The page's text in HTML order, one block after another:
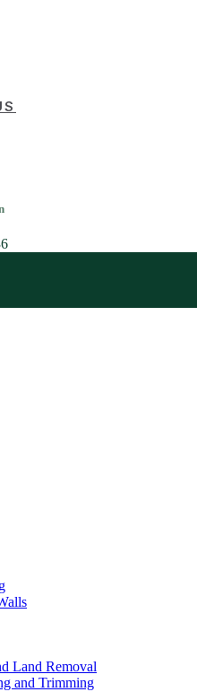
Land Removal
and Trimming